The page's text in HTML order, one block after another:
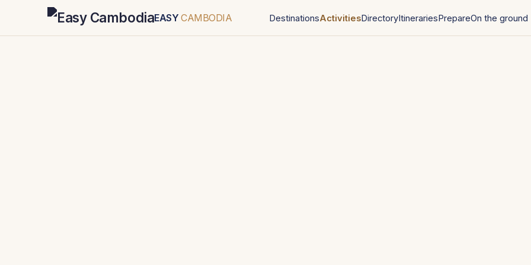
EASY CAMBODIA DestinationsActivitiesDirectoryItinerariesPrepareOn the ground